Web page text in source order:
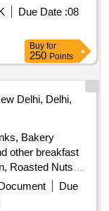
Due Date :08
Buy for
250 Points
Delhi, Delhi,
Bakery
other breakfast
Roasted Nuts
Juice/ Coconut
Due